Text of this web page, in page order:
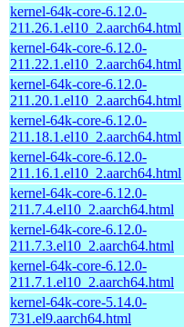
kernel-64k-core-6.12.0-
211.26.1.el10_2.aarch64.html
kernel-64k-core-6.12.0-
211.22.1.el10_2.aarch64.html
kernel-64k-core-6.12.0-
211.20.1.el10_2.aarch64.html
kernel-64k-core-6.12.0-
211.18.1.el10_2.aarch64.html
kernel-64k-core-6.12.0-
211.16.1.el10_2.aarch64.html
kernel-64k-core-6.12.0-
211.7.4.el10_2.aarch64.html
kernel-64k-core-6.12.0-
211.7.3.el10_2.aarch64.html
kernel-64k-core-6.12.0-
211.7.1.el10_2.aarch64.html
kernel-64k-core-5.14.0-
731.el9.aarch64.html